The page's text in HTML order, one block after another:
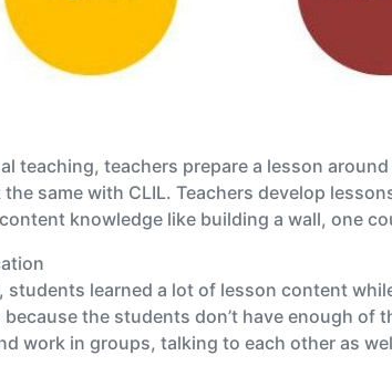
teaching, teachers prepare a lesson
the same with CLIL. Teachers develop
knowledge like building a wall, one
students learned a lot of lesson content
because the students don’t have enough
work in groups, talking to each other as